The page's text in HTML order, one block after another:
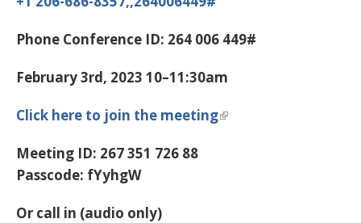
Phone Conference ID: 264 006 449#
February 3rd, 2023 10–11:30am
Click here to join the meeting
Meeting ID: 267 351 726 88
Passcode: fYyhgW
Or call in (audio only)